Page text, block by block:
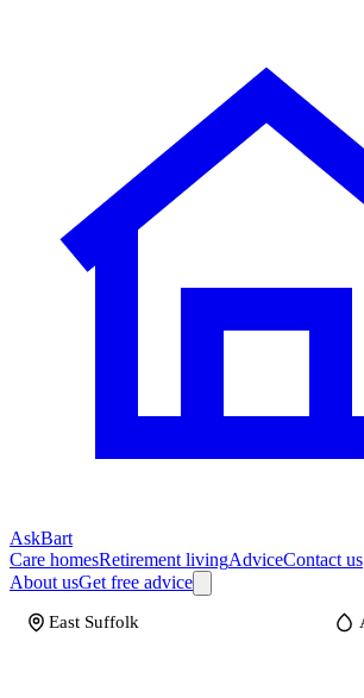
AskBart
Care homesRetirement livingAdviceContact us
About usGet free advice